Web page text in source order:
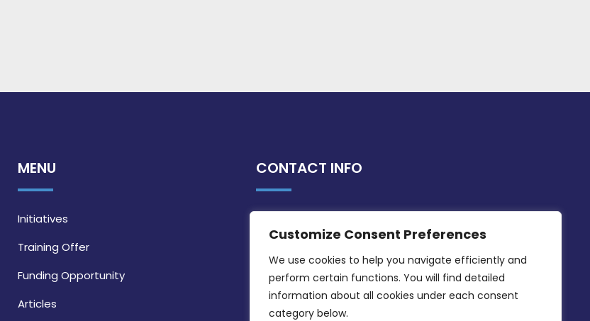
Customize Consent Preferences
We use cookies to help you navigate efficiently and
perform certain functions. You will find detailed
information about all cookies under each consent
category below.
MENU
Initiatives
Training Offer
Funding Opportunity
Articles
CONTACT INFO
Intornjatur, Zone 3, Central Business
District, Birkirkara, CBD 3050
(356) 21 828 800
info@mdia.gov.mt